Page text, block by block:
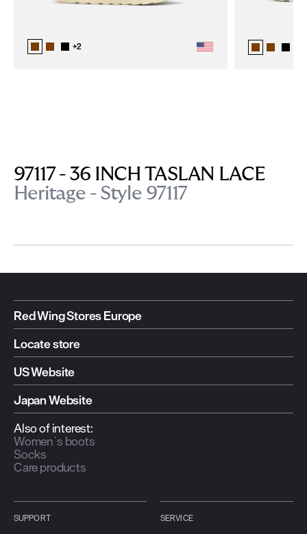
+2
97117 - 36 INCH TASLAN LACE
Heritage - Style 97117
Red Wing Stores Europe
Locate store
US Website
Japan Website
Also of interest:
Women`s boots
Socks
Care products
SUPPORT SERVICE